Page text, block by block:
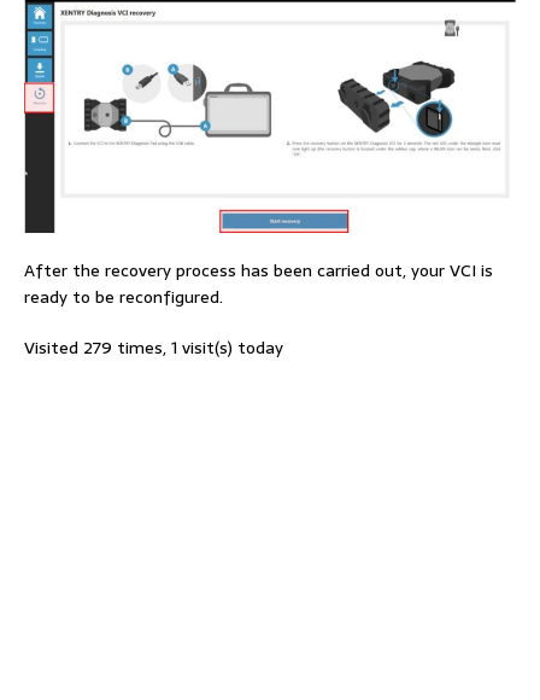
After the recovery process has been carried out, your VCI is
ready to be reconfigured.
Visited 279 times, 1 visit(s) today